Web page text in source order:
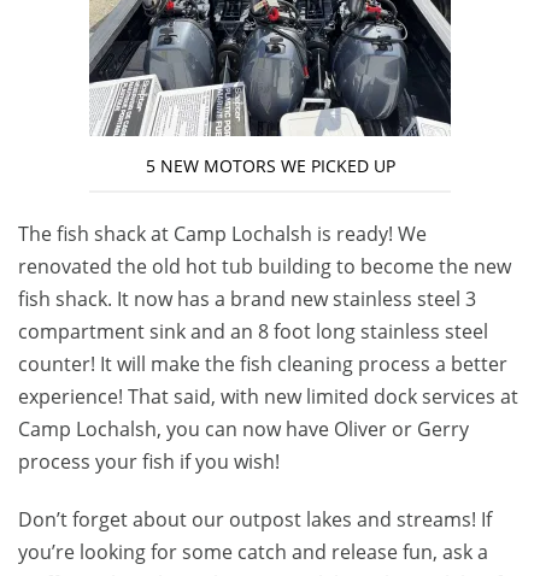
5 NEW MOTORS WE PICKED UP
The fish shack at Camp Lochalsh is ready! We
renovated the old hot tub building to become the new
fish shack. It now has a brand new stainless steel 3
compartment sink and an 8 foot long stainless steel
counter! It will make the fish cleaning process a better
experience! That said, with new limited dock services at
Camp Lochalsh, you can now have Oliver or Gerry
process your fish if you wish!
Don’t forget about our outpost lakes and streams! If
you’re looking for some catch and release fun, ask a